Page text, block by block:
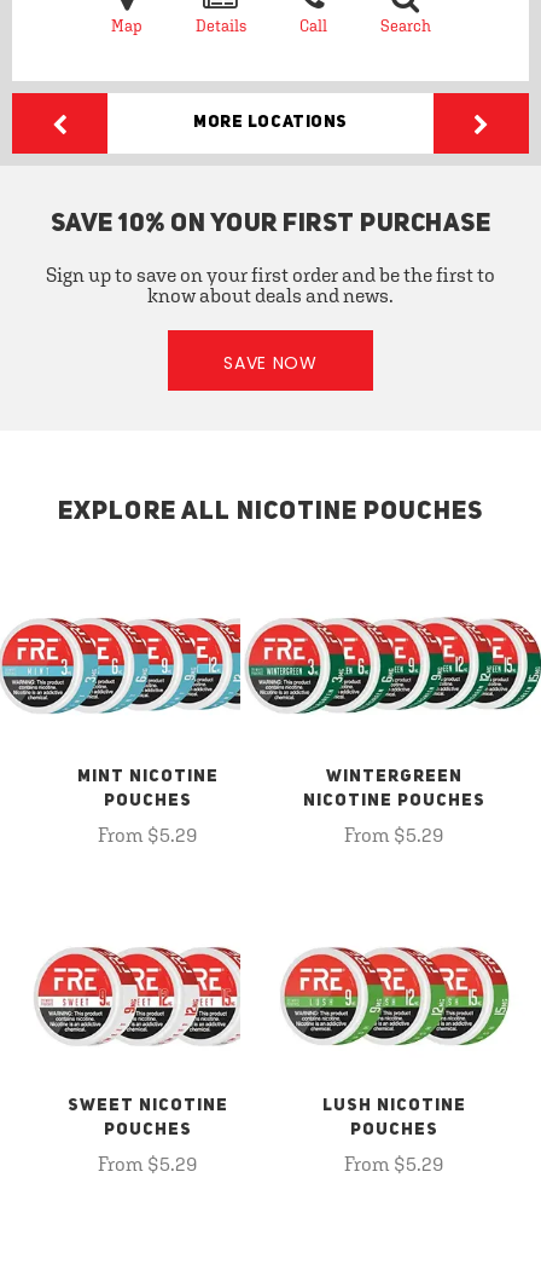
Map Details Call Search
More Locations
SAVE 10% ON YOUR FIRST PURCHASE
Sign up to save on your first order and be the first to
know about deals and news.
SAVE NOW
EXPLORE ALL NICOTINE POUCHES
MINT NICOTINE
POUCHES
From $5.29
WINTERGREEN
NICOTINE POUCHES
From $5.29
SWEET NICOTINE
POUCHES
From $5.29
LUSH NICOTINE
POUCHES
From $5.29